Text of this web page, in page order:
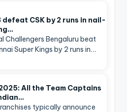
defeat CSK by 2 runs in nail-
Challengers Bengaluru beat
Super Kings by 2 runs in…
All the Team Captains
typically announce